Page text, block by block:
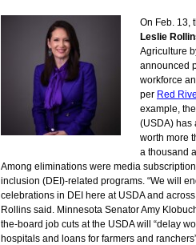
On Feb. 13,
Leslie
Agriculture
announced
workforce
per Red
example,
(USDA) has
worth more
a thousand
Among eliminations were media
inclusion (DEI)-related programs. “We will
celebrations in DEI here at USDA and
Rollins said. Minnesota Senator Amy
the-board job cuts at the USDA will “delay
hospitals and loans for farmers and